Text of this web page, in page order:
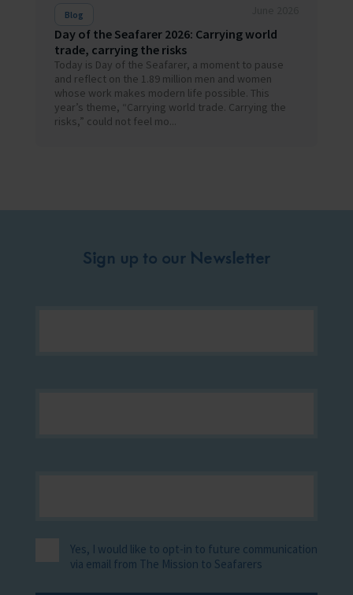
Blog
Day of the Seafarer 2026: Carrying world
trade, carrying the risks
Today is Day of the Seafarer, a moment to pause
and reflect on the 1.89 million men and women
whose work makes modern life possible. This
year’s theme, “Carrying world trade. Carrying the
risks,” could not feel mo...
Sign up to our Newsletter
Yes, I would like to opt-in to future communication
via email from The Mission to Seafarers